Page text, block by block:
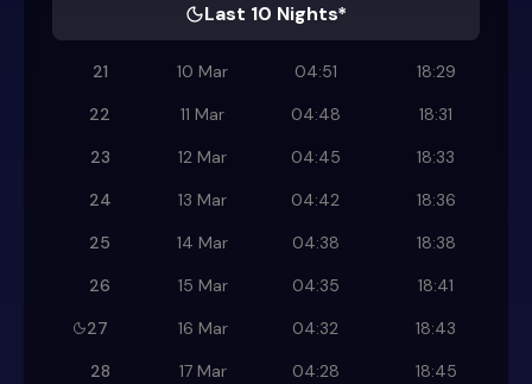
Last 10 Nights*
21 10 Mar 04:51
18:29
22
11 Mar 04:48
18:31
23
12 Mar 04:45
18:33
24
13 Mar 04:42
18:36
25
14 Mar 04:38
18:38
26
15 Mar 04:35
18:41
27
16 Mar 04:32
18:43
28
17 Mar 04:28
18:45